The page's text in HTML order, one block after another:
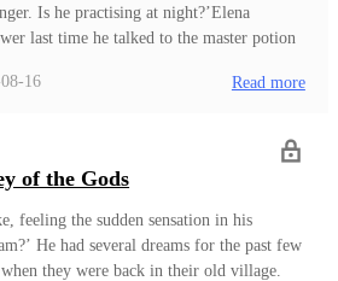
Is he practising at night?’Elena
last time he talked to the master potion
enough to overpower an Empire
16 Read more
of the Gods
feeling the sudden sensation in his
He had several dreams for the past few
they were back in their old village.